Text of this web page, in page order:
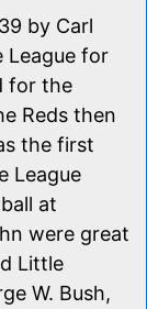
by Carl
League for
for the
Reds then
the first
League
at
were great
Little
W. Bush,